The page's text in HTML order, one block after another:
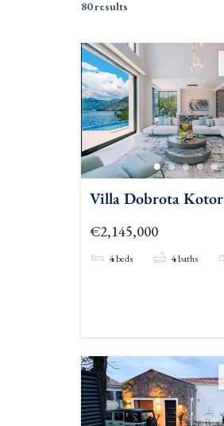
80 results
Villa Dobrota Kotor
€2,145,000
4beds 4baths